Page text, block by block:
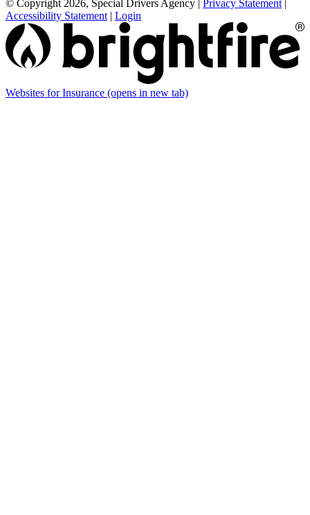
© Copyright 2026, Special Drivers Agency Privacy Statement
Accessibility Statement | Login
Websites for Insurance (opens in new tab)